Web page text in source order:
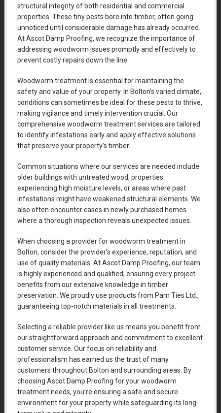
structural integrity of both residential and commercial
properties. These tiny pests bore into timber, often going
unnoticed until considerable damage has already occurred.
At Ascot Damp Proofing, we recognize the importance of
addressing woodworm issues promptly and effectively to
prevent costly repairs down the line.
Woodworm treatment is essential for maintaining the
safety and value of your property. In Bolton’s varied climate,
conditions can sometimes be ideal for these pests to thrive,
making vigilance and timely intervention crucial. Our
comprehensive woodworm treatment services are tailored
to identify infestations early and apply effective solutions
that preserve your property’s timber.
Common situations where our services are needed include
older buildings with untreated wood, properties
experiencing high moisture levels, or areas where past
infestations might have weakened structural elements. We
also often encounter cases in newly purchased homes
where a thorough inspection reveals unexpected issues.
When choosing a provider for woodworm treatment in
Bolton, consider the provider’s experience, reputation, and
use of quality materials. At Ascot Damp Proofing, our team
is highly experienced and qualified, ensuring every project
benefits from our extensive knowledge in timber
preservation. We proudly use products from Pam Ties Ltd.,
guaranteeing top-notch materials in all treatments.
Selecting a reliable provider like us means you benefit from
our straightforward approach and commitment to excellent
customer service. Our focus on reliability and
professionalism has earned us the trust of many
customers throughout Bolton and surrounding areas. By
choosing Ascot Damp Proofing for your woodworm
treatment needs, you’re ensuring a safe and secure
environment for your property while safeguarding its long-